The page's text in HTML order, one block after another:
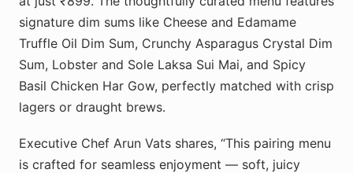
signature dim sums like Cheese and Edamame
Truffle Oil Dim Sum, Crunchy Asparagus Crystal Dim
Sum, Lobster and Sole Laksa Sui Mai, and Spicy
Basil Chicken Har Gow, perfectly matched with crisp
lagers or draught brews.
Executive Chef Arun Vats shares, “This pairing menu
is crafted for seamless enjoyment — soft, juicy